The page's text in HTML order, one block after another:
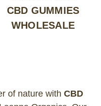
CBD GUMMIES
WHOLESALE
of nature with CBD